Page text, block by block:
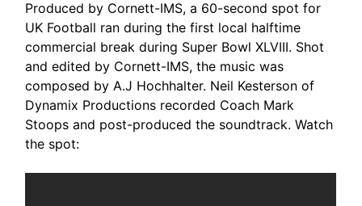
Produced by Cornett-IMS, a 60-second spot for
UK Football ran during the first local halftime
commercial break during Super Bowl XLVIII. Shot
and edited by Cornett-IMS, the music was
composed by A.J Hochhalter. Neil Kesterson of
Dynamix Productions recorded Coach Mark
Stoops and post-produced the soundtrack. Watch
the spot: